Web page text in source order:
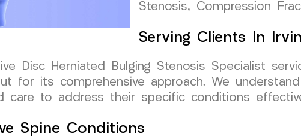
Stenosis, Compression
Serving Clients In
Disc Herniated Bulging Stenosis Specialist
for its comprehensive approach. We
care to address their specific conditions
Spine Conditions